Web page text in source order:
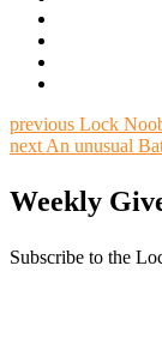
previous Lock
next An unusual
Weekly
Subscribe to the